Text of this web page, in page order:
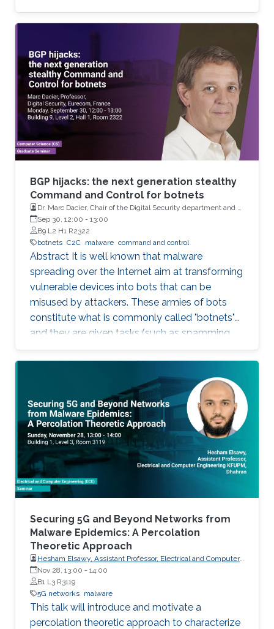
BGP hijacks: the next generation stealthy
Command and Control for botnets
Dr. Marc Dacier, Chair of the Digital Security department and a
full Professor at Eurecom, France
Sep 30, 12:00 - 13:00
B9 L2 H1 R2322
botnets C2C malware command and control
Abstract It is well known that malware
spreading over the Internet aim at transforming
vulnerable devices into bots that can be
misused by attackers. These armies of bots
constitute what is commonly called "botnets"
and they are given tasks (such as spamming,
dosing, etc..) to do through a "command and
control" infrastructure (C2C). Identifying and
neutralizing these C2C has been the subject of
an arms race between white and black hats for
years. In this talk, we will briefly explain how
C2C works and how they have been (and still
are being) detected. We will then present some
very strange
Securing 5G and Beyond Networks from
Malware Epidemics: A Percolation
Theoretic Approach
Hesham Elsawy, Assistant Professor, Electrical and Computer
Engineering KFUPM, Dhahran
Nov 28, 13:00 - 14:00
B1 L3 R3119
5G networks malware
This talk will introduce and motivate a
percolation theoretic approach to characterize